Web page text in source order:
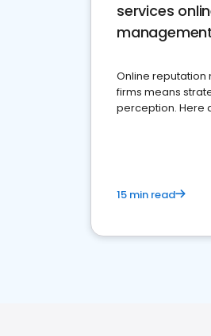
services
Online
firms means
perception. Here
15 min read